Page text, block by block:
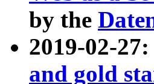
by the
2019-02-
and gold